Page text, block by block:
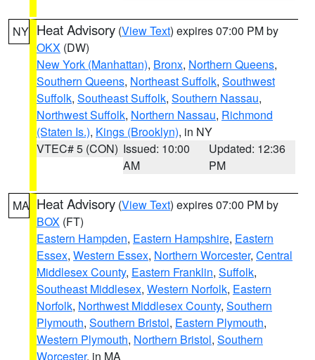
NY Heat Advisory (View Text) expires 07:00 PM by
OKX (DW)
New York (Manhattan), Bronx, Northern Queens,
Southern Queens, Northeast Suffolk, Southwest
Suffolk, Southeast Suffolk, Southern Nassau,
Northwest Suffolk, Northern Nassau, Richmond
(Staten Is.), Kings (Brooklyn), in NY
VTEC# 5 (CON) Issued: 10:00
AM
Updated: 12:36
PM
MA Heat Advisory (View Text) expires 07:00 PM by
BOX (FT)
Eastern Hampden, Eastern Hampshire, Eastern
Essex, Western Essex, Northern Worcester, Central
Middlesex County, Eastern Franklin, Suffolk,
Southeast Middlesex, Western Norfolk, Eastern
Norfolk, Northwest Middlesex County, Southern
Plymouth, Southern Bristol, Eastern Plymouth,
Western Plymouth, Northern Bristol, Southern
Worcester, in MA